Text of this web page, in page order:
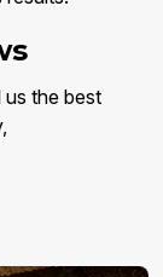
the best